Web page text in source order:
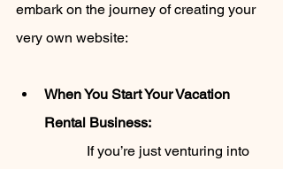
embark on the journey of creating your
very own website:
When You Start Your Vacation
Rental Business:
If you’re just venturing into